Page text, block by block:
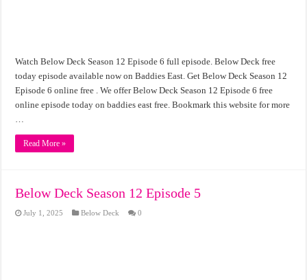
Watch Below Deck Season 12 Episode 6 full episode. Below Deck free
today episode available now on Baddies East. Get Below Deck Season 12
Episode 6 online free . We offer Below Deck Season 12 Episode 6 free
online episode today on baddies east free. Bookmark this website for more
…
Read More »
Below Deck Season 12 Episode 5
July 1, 2025 Below Deck 0